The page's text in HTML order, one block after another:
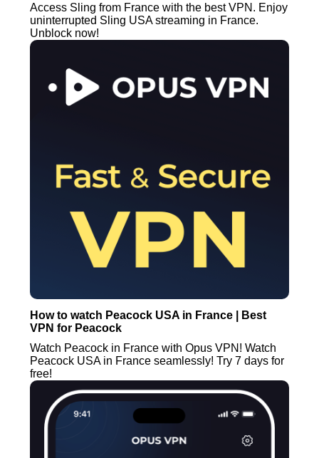
Access Sling from France with the best VPN. Enjoy
uninterrupted Sling USA streaming in France.
Unblock now!
How to watch Peacock USA in France | Best
VPN for Peacock
Watch Peacock in France with Opus VPN! Watch
Peacock USA in France seamlessly! Try 7 days for
free!